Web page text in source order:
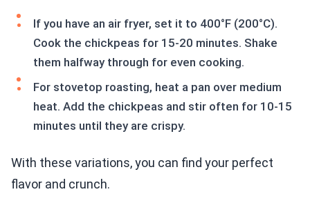
If you have an air fryer, set it to 400°F (200°C).
Cook the chickpeas for 15-20 minutes. Shake
them halfway through for even cooking.
For stovetop roasting, heat a pan over medium
heat. Add the chickpeas and stir often for 10-15
minutes until they are crispy.
With these variations, you can find your perfect
flavor and crunch.